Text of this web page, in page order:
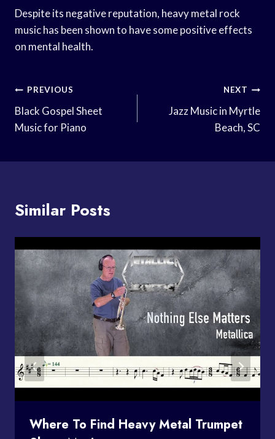
Despite its negative reputation, heavy metal rock
music has been shown to have some positive effects
on mental health.
Post
Navigation
PREVIOUS
Black Gospel Sheet
Music for Piano
NEXT
Jazz Music in Myrtle
Beach, SC
Similar Posts
Where To Find Heavy Metal Trumpet